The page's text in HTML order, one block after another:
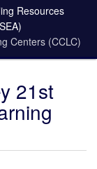
Resources
Centers (CCLC)
21st